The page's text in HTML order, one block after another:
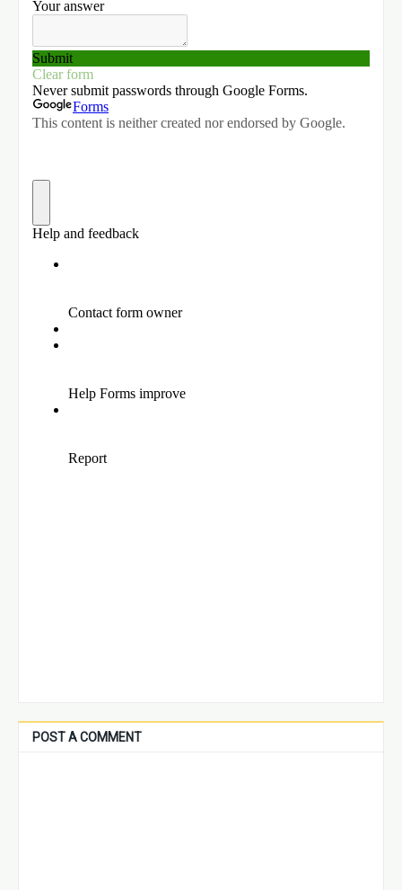
POST A COMMENT